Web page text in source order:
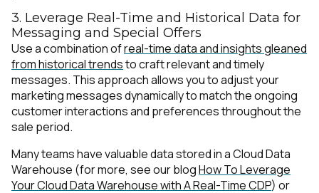
3. Leverage Real-Time and Historical Data for
Messaging and Special Offers
Use a combination ofreal-time data and insights gleaned
from historical trendsto craft relevant and timely
messages. This approach allows you to adjust your
marketing messages dynamically to match the ongoing
customer interactions and preferences throughout the
sale period.
Many teams have valuable data stored in a Cloud Data
Warehouse (for more, see our blogHow To Leverage
Your Cloud Data Warehouse with A Real-Time CDP) or